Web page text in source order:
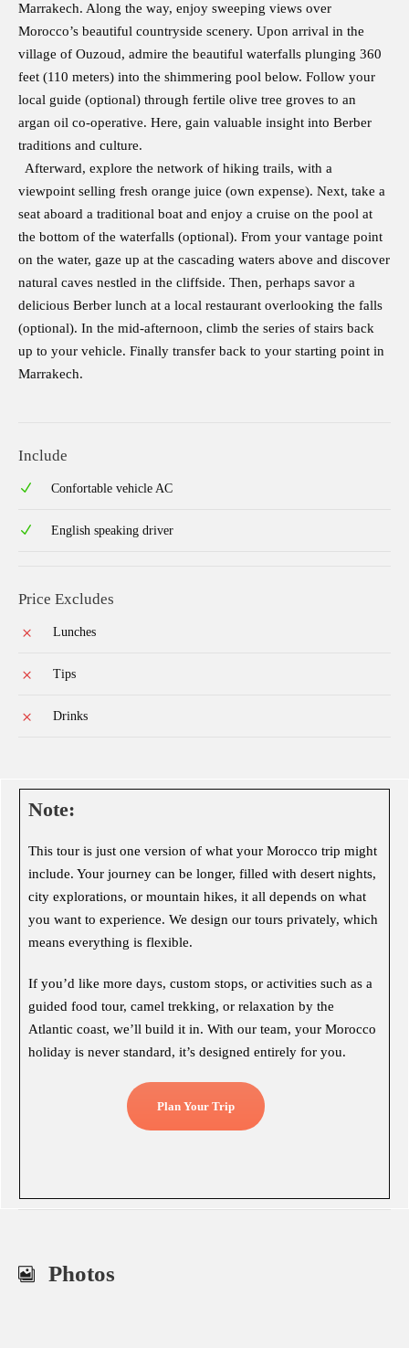
Marrakech. Along the way, enjoy sweeping views over
Morocco’s beautiful countryside scenery. Upon arrival in the
village of Ouzoud, admire the beautiful waterfalls plunging 360
feet (110 meters) into the shimmering pool below. Follow your
local guide (optional) through fertile olive tree groves to an
argan oil co-operative. Here, gain valuable insight into Berber
traditions and culture.
Afterward, explore the network of hiking trails, with a
viewpoint selling fresh orange juice (own expense). Next, take a
seat aboard a traditional boat and enjoy a cruise on the pool at
the bottom of the waterfalls (optional). From your vantage point
on the water, gaze up at the cascading waters above and discover
natural caves nestled in the cliffside. Then, perhaps savor a
delicious Berber lunch at a local restaurant overlooking the falls
(optional). In the mid-afternoon, climb the series of stairs back
up to your vehicle. Finally transfer back to your starting point in
Marrakech.
Include
Confortable vehicle AC
English speaking driver
Price Excludes
Lunches
Tips
Drinks
Note:
This tour is just one version of what your Morocco trip might
include. Your journey can be longer, filled with desert nights,
city explorations, or mountain hikes, it all depends on what
you want to experience. We design our tours privately, which
means everything is flexible.
If you’d like more days, custom stops, or activities such as a
guided food tour, camel trekking, or relaxation by the
Atlantic coast, we’ll build it in. With our team, your Morocco
holiday is never standard, it’s designed entirely for you.
Plan Your Trip
Photos